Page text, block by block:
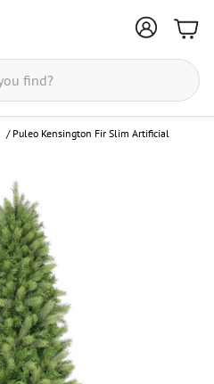
/ Puleo Kensington Fir Slim Artificial